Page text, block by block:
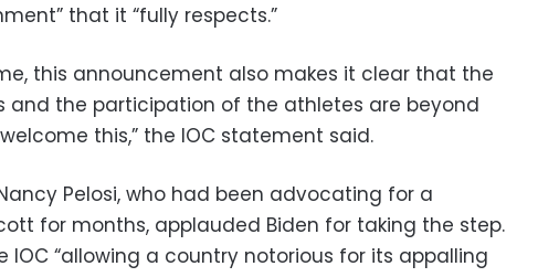
that it “fully respects.”
this announcement also makes it clear that the
and the participation of the athletes are beyond
this,” the IOC statement said.
Pelosi, who had been advocating for a
for months, applauded Biden for taking the step.
IOC “allowing a country notorious for its appalling